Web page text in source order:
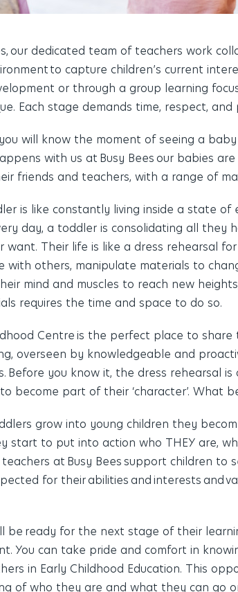
,our dedicated team of teachers work
to capture children’s current
or through a group learning
Each stage demands time, respect,
will know the moment of seeing a
with us at Busy Beesour babies
friends and teachers, with a range of
is like constantly living inside a state
day, a toddler is consolidating all they
want. Their life is like a dress rehearsal
with others, manipulate materials to
mind and muscles to reach new heights
requires the time and space to do so.
Centre is the perfect place to
overseen by knowledgeable and
Before you know it, the dress rehearsal
become part of their ‘character’. What
grow into young children they
start to put into action who THEY are,
at Busy Beessupport children to
for their abilities and interests and
be ready for the next stage of their
You can take pride and comfort in
in Early Childhood Education. This
of who they are and what they can go